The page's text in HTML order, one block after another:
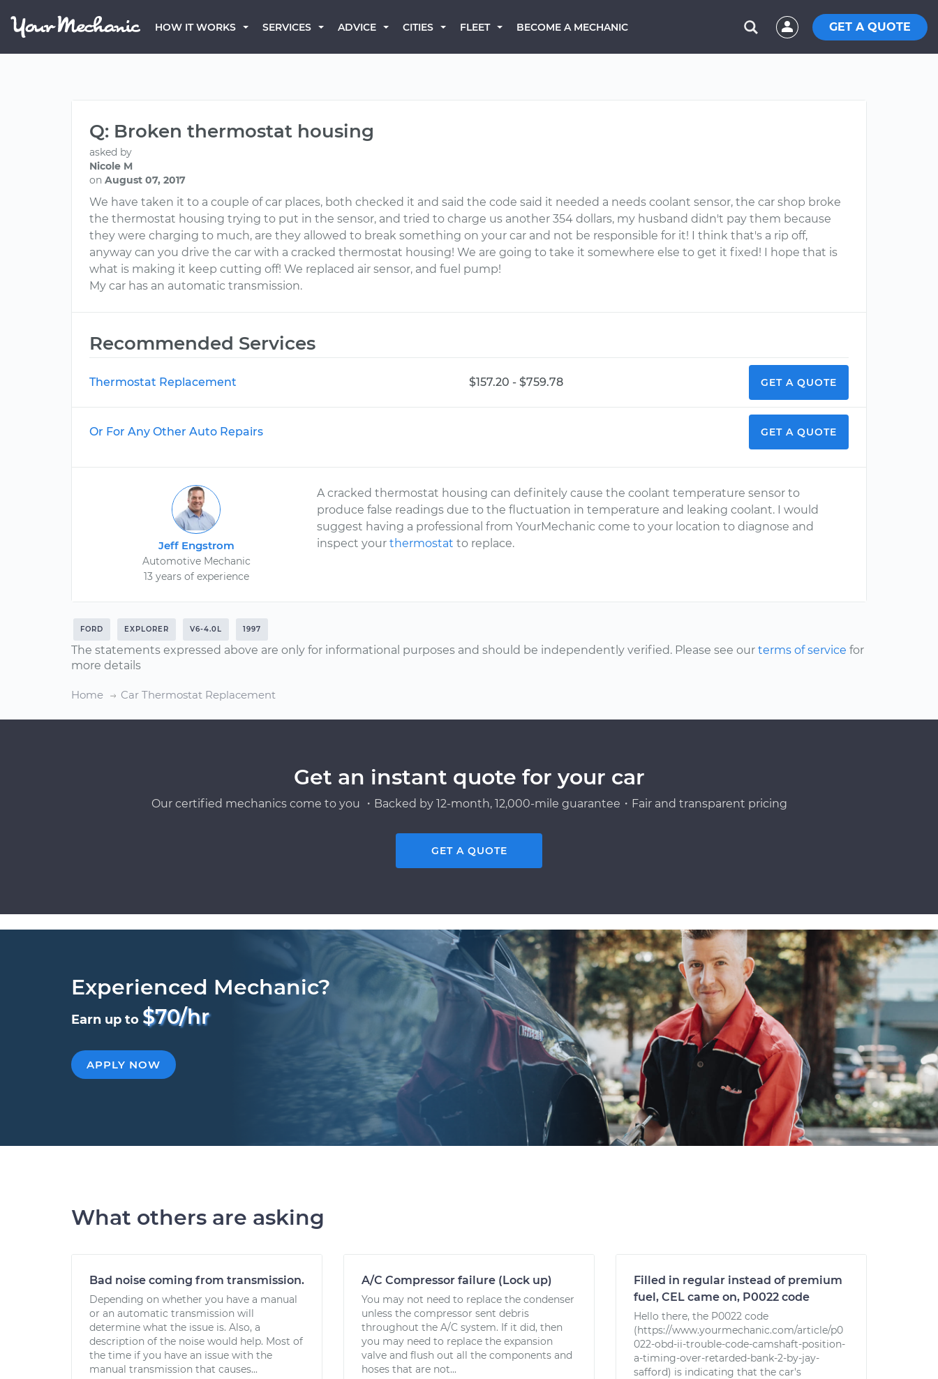
HOW IT WORKS SERVICES ADVICE CITIES FLEET BECOME A MECHANIC GET A QUOTE
Q: Broken thermostat housing
asked by
Nicole M
on August 07, 2017
We have taken it to a couple of car places, both checked it and said the code said it needed a needs coolant sensor, the car shop broke
the thermostat housing trying to put in the sensor, and tried to charge us another 354 dollars, my husband didn't pay them because
they were charging to much, are they allowed to break something on your car and not be responsible for it! I think that's a rip off,
anyway can you drive the car with a cracked thermostat housing! We are going to take it somewhere else to get it fixed! I hope that is
what is making it keep cutting off! We replaced air sensor, and fuel pump!
My car has an automatic transmission.
Recommended Services
Thermostat Replacement $157.20 - $759.78 GET A QUOTE
Or For Any Other Auto Repairs GET A QUOTE
Jeff Engstrom
Automotive Mechanic
13 years of experience
A cracked thermostat housing can definitely cause the coolant temperature sensor to
produce false readings due to the fluctuation in temperature and leaking coolant. I would
suggest having a professional from YourMechanic come to your location to diagnose and
inspect yourthermostat to replace.
FORD EXPLORER V6-4.0L 1997
The statements expressed above are only for informational purposes and should be independently verified. Please see our terms of service for
more details
Home Car Thermostat Replacement
Get an instant quote for your car
Our certified mechanics come to you ・Backed by 12-month, 12,000-mile guarantee・Fair and transparent pricing
GET A QUOTE
Experienced Mechanic?
Earn up to $70/hr
APPLY NOW
What others are asking
Bad noise coming from transmission.
Depending on whether you have a manual
or an automatic transmission will
determine what the issue is. Also, a
description of the noise would help. Most of
the time if you have an issue with the
manual transmission that causes...
A/C Compressor failure (Lock up)
You may not need to replace the condenser
unless the compressor sent debris
throughout the A/C system. If it did, then
you may need to replace the expansion
valve and flush out all the components and
hoses that are not...
Filled in regular instead of premium
fuel, CEL came on, P0022 code
Hello there, the P0022 code
(https://www.yourmechanic.com/article/p0
022-obd-ii-trouble-code-camshaft-position-
a-timing-over-retarded-bank-2-by-jay-
safford) is indicating that the car's